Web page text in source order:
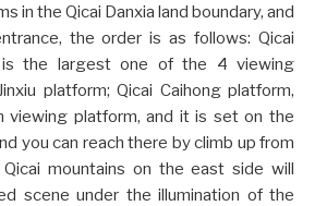
in the Qicai Danxia land boundary, and
the order is as follows: Qicai
is the largest one of the 4 viewing
platform; Qicai Caihong platform,
viewing platform, and it is set on the
you can reach there by climb up from
mountains on the east side will
scene under the illumination of the